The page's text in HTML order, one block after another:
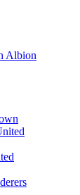
Albion